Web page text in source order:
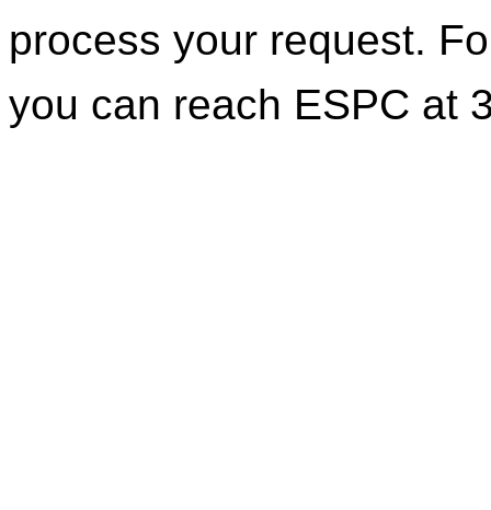
process your request.
you can reach ESPC at